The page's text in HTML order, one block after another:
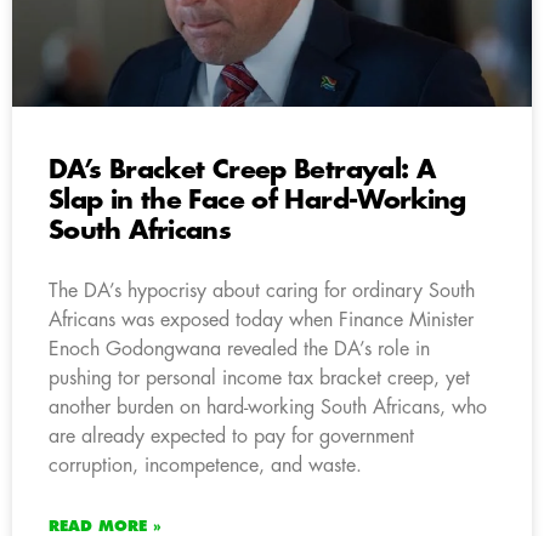
DA’s Bracket Creep Betrayal: A
Slap in the Face of Hard-Working
South Africans
The DA’s hypocrisy about caring for ordinary South
Africans was exposed today when Finance Minister
Enoch Godongwana revealed the DA’s role in
pushing tor personal income tax bracket creep, yet
another burden on hard-working South Africans, who
are already expected to pay for government
corruption, incompetence, and waste.
READ MORE »